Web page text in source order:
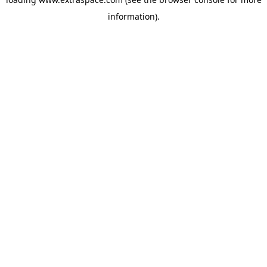
information).